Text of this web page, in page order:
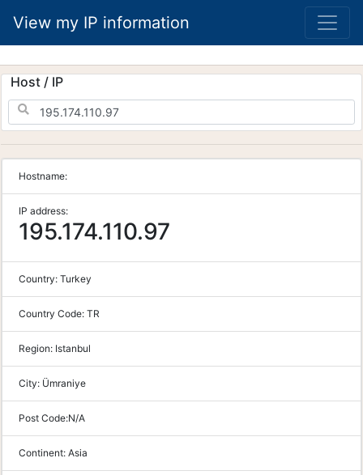
View my IP information
Host / IP
Hostname:
IP address:
195.174.110.97
Country: Turkey
Country Code: TR
Region: Istanbul
City: Ümraniye
Post Code:N/A
Continent: Asia